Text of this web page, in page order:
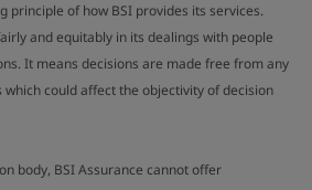
principle of how BSI provides its services.
and equitably in its dealings with people
It means decisions are made free from any
could affect the objectivity of decision
body, BSI Assurance cannot offer